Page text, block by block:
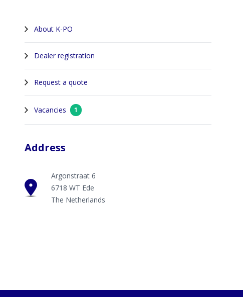
About K-PO
Dealer registration
Request a quote
Vacancies 1
Address
Argonstraat 6
6718 WT Ede
The Netherlands